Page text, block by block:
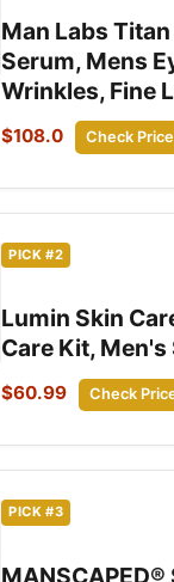
Man Labs
Serum, Mens
Wrinkles, Fine
$108.0 Check Price
PICK #2
Lumin Skin
Care Kit,
$60.99 Check
PICK #3